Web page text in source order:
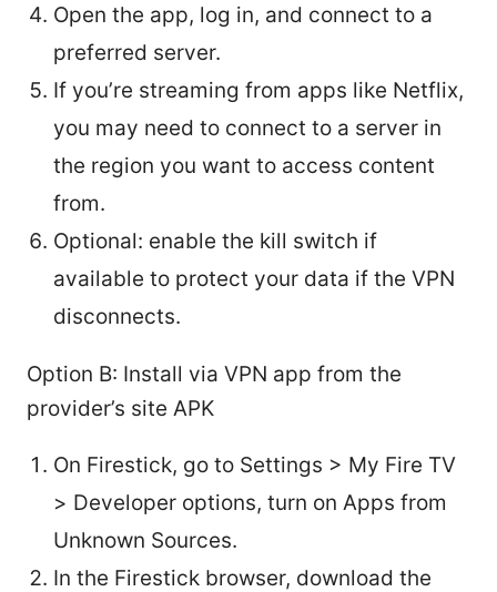
Open the app, log in, and connect to a
preferred server.
If you’re streaming from apps like Netflix,
you may need to connect to a server in
the region you want to access content
from.
Optional: enable the kill switch if
available to protect your data if the VPN
disconnects.
Option B: Install via VPN app from the
provider’s site APK
On Firestick, go to Settings > My Fire TV
> Developer options, turn on Apps from
Unknown Sources.
In the Firestick browser, download the